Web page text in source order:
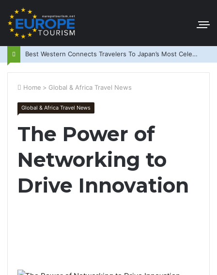
Best Western Connects Travelers To Japan’s Most Celebrated Festivals
Home > Global & Africa Travel News
Global & Africa Travel News
The Power of
Networking to
Drive Innovation